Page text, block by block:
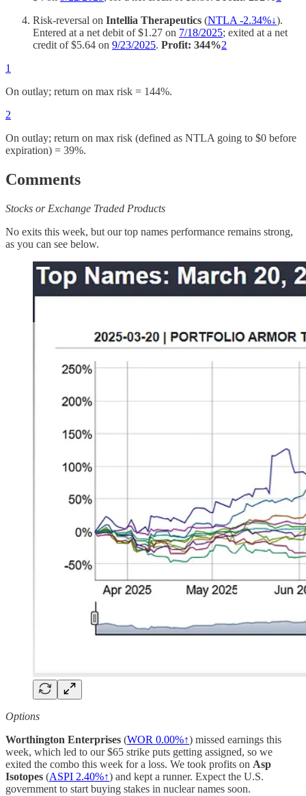
Risk-reversal on Intellia Therapeutics (NTLA -2.34%↓).
Entered at a net debit of $1.27 on 7/18/2025; exited at a net
credit of $5.64 on 9/23/2025. Profit: 344%2
1
On outlay; return on max risk = 144%.
2
On outlay; return on max risk (defined as NTLA going to $0 before
expiration) = 39%.
Comments
Stocks or Exchange Traded Products
No exits this week, but our top names performance remains strong,
as you can see below.
Options
Worthington Enterprises (WOR 0.00%↑) missed earnings this
week, which led to our $65 strike puts getting assigned, so we
exited the combo this week for a loss. We took profits on Asp
Isotopes (ASPI 2.40%↑) and kept a runner. Expect the U.S.
government to start buying stakes in nuclear names soon.